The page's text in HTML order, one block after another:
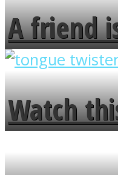
A friend
fence
flowers
Watch
tongue